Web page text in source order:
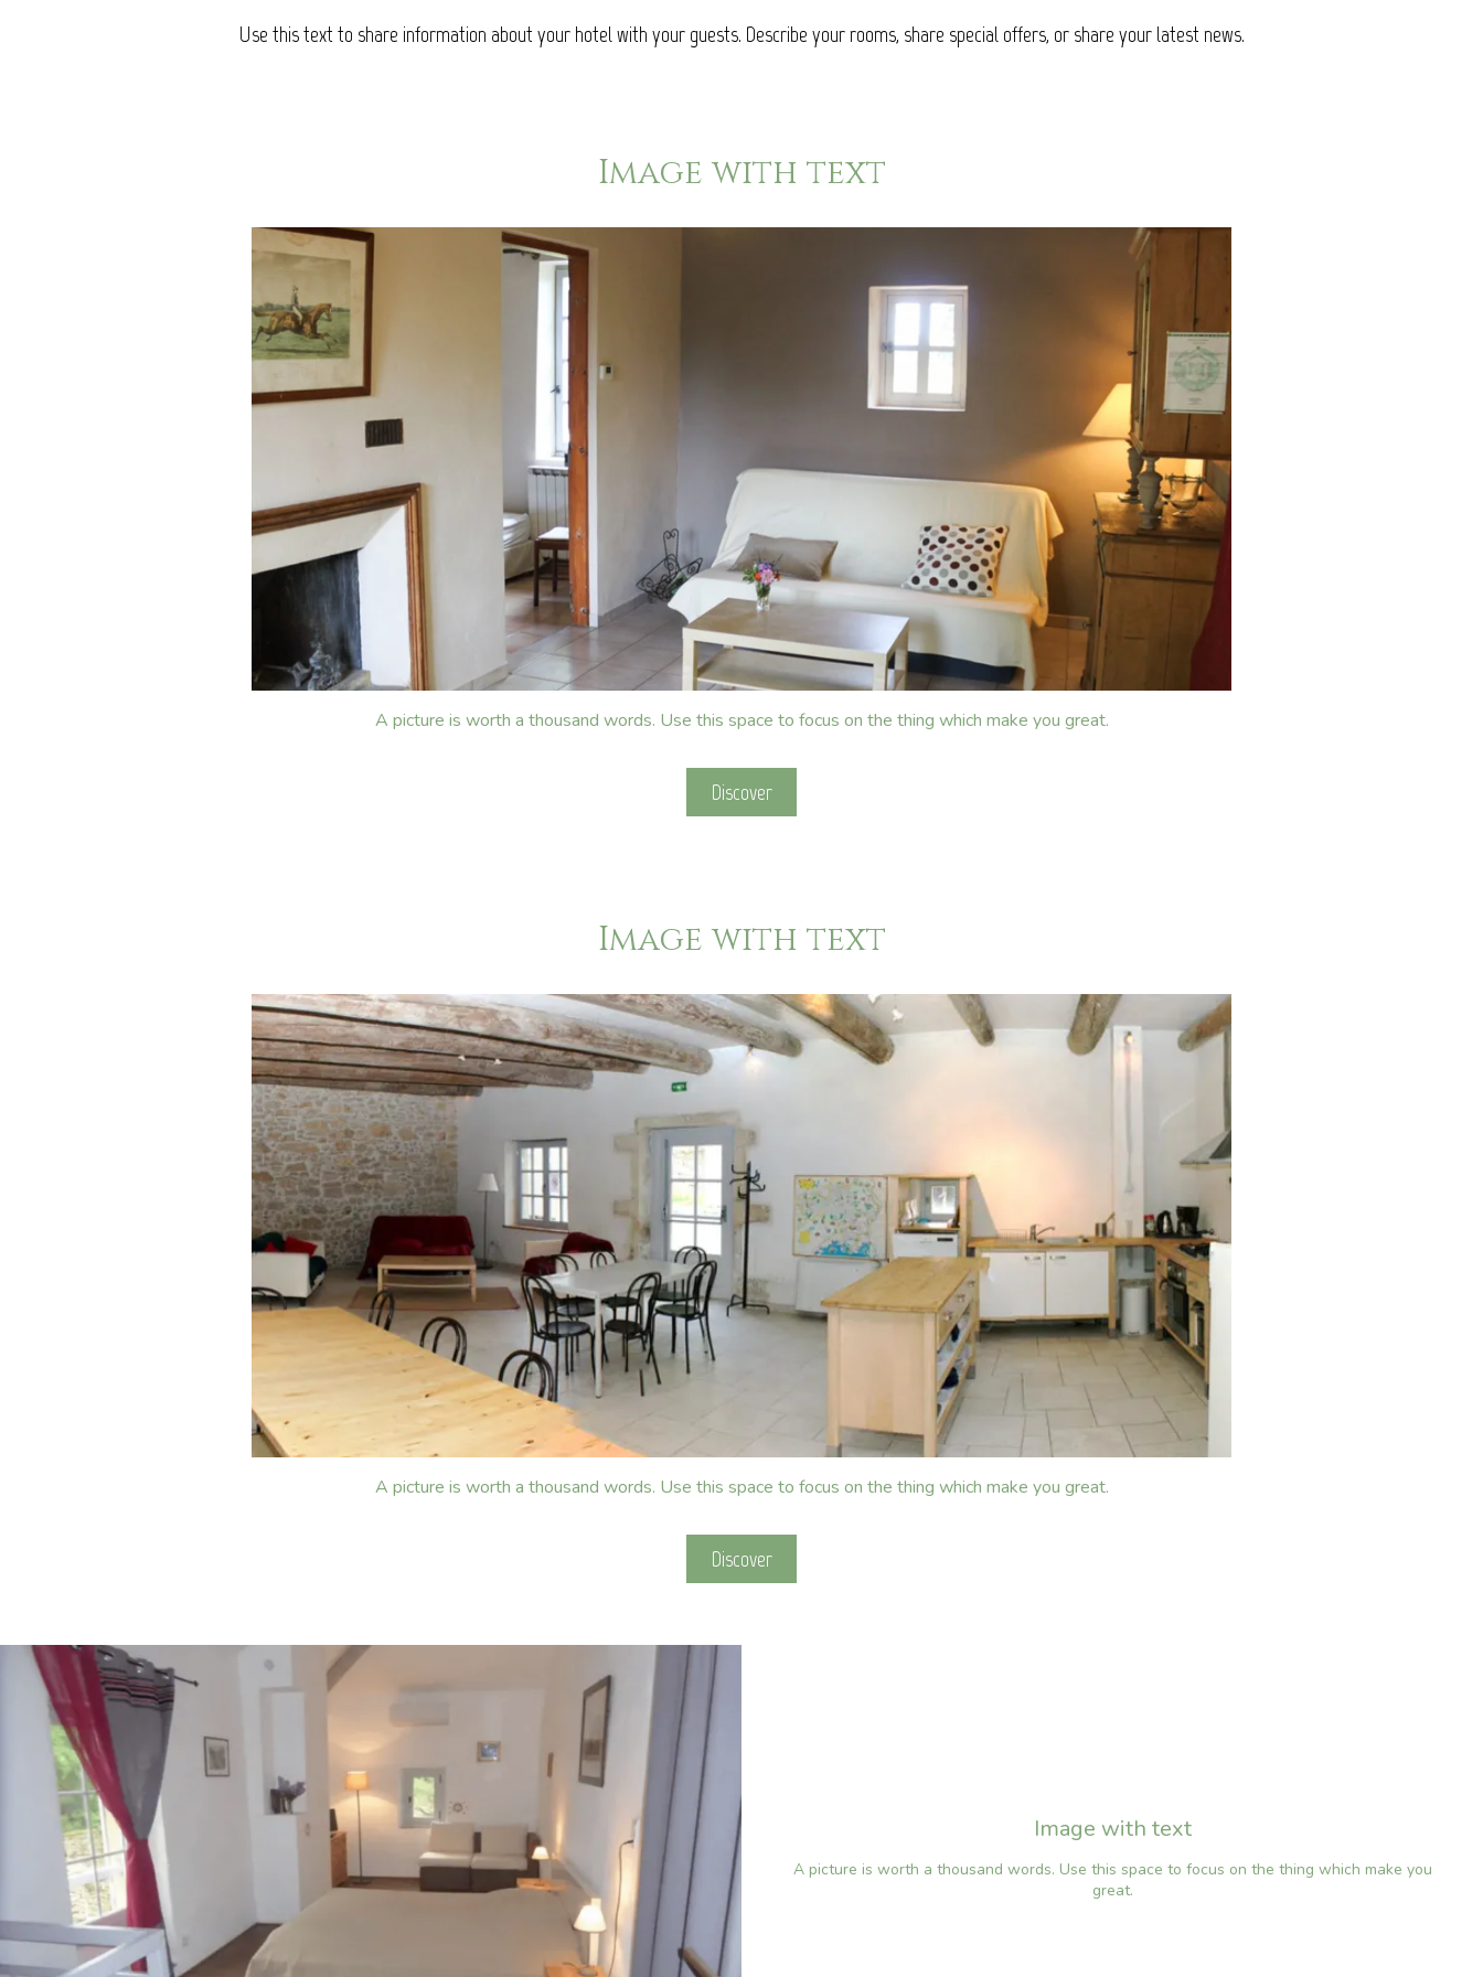
Use this text to share information about your hotel with your guests. Describe your rooms, share special offers, or share your latest news.
Image with text
A picture is worth a thousand words. Use this space to focus on the thing which make you great.
Discover
Image with text
A picture is worth a thousand words. Use this space to focus on the thing which make you great.
Discover
Image with text
A picture is worth a thousand words. Use this space to focus on the thing which make you
great.